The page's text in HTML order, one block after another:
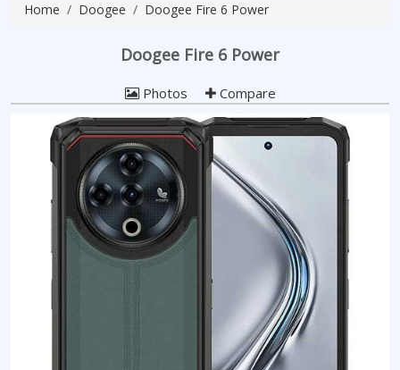
Home Doogee Doogee Fire 6 Power
Doogee Fire 6 Power
Photos Compare